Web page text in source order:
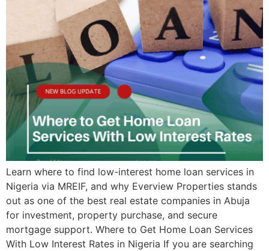
Learn where to find low-interest home loan services in
Nigeria via MREIF, and why Everview Properties stands
out as one of the best real estate companies in Abuja
for investment, property purchase, and secure
mortgage support. Where to Get Home Loan Services
With Low Interest Rates in Nigeria If you are searching